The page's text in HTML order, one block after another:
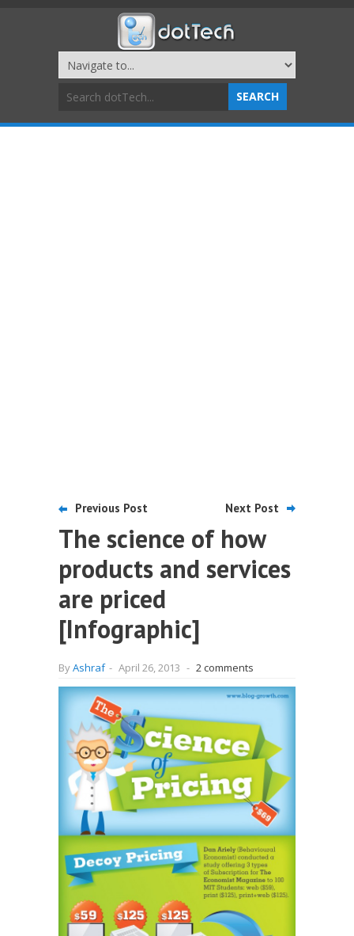
Previous Post Next Post
The science of how
products and services
are priced
[Infographic]
ByAshraf - April 26, 2013 - 2 comments